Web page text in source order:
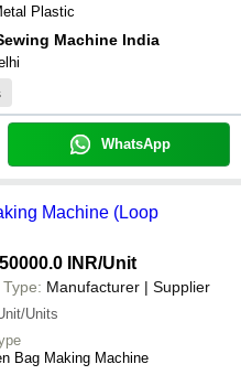
Plastic
Machine India
WhatsApp
Machine (Loop
INR/Unit
Manufacturer | Supplier
Units
Bag Making Machine